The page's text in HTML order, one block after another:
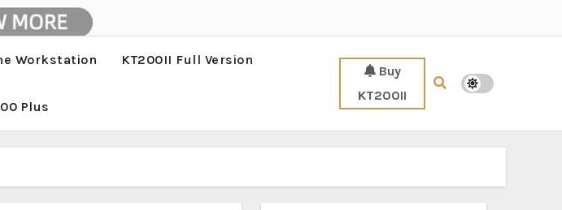
Workstation KT200II Full Version
Plus
Buy
KT200II